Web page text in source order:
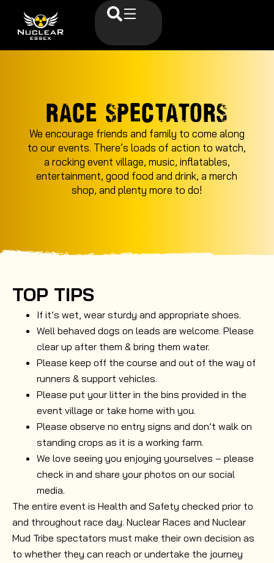
RACE SPECTATORS
We encourage friends and family to come along
to our events. There’s loads of action to watch,
a rocking event village, music, inflatables,
entertainment, good food and drink, a merch
shop, and plenty more to do!
TOP TIPS
If it’s wet, wear sturdy and appropriate shoes.
Well behaved dogs on leads are welcome. Please
clear up after them & bring them water.
Please keep off the course and out of the way of
runners & support vehicles.
Please put your litter in the bins provided in the
event village or take home with you.
Please observe no entry signs and don’t walk on
standing crops as it is a working farm.
We love seeing you enjoying yourselves – please
check in and share your photos on our social
media.
The entire event is Health and Safety checked prior to
and throughout race day. Nuclear Races and Nuclear
Mud Tribe spectators must make their own decision as
to whether they can reach or undertake the journey